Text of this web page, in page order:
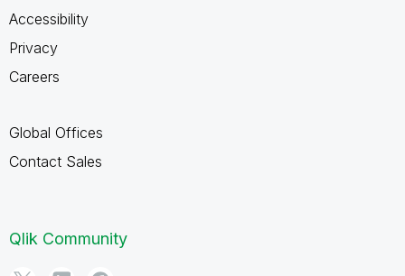
Accessibility
Privacy
Careers
Global Offices
Contact Sales
Qlik Community